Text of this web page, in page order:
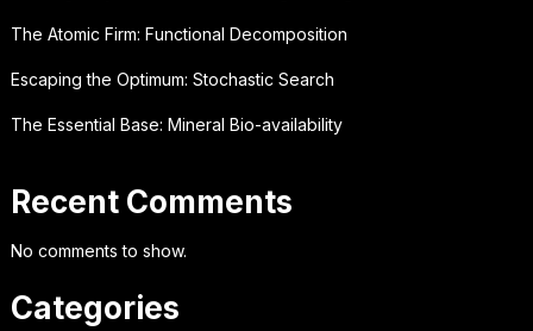
The Atomic Firm: Functional Decomposition
Escaping the Optimum: Stochastic Search
The Essential Base: Mineral Bio-availability
Recent Comments
No comments to show.
Categories